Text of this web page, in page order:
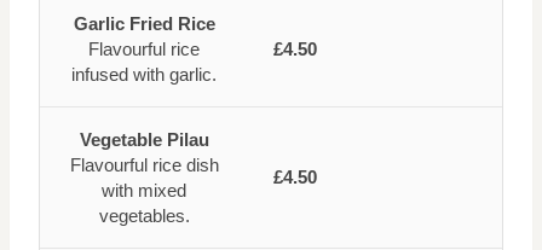
Garlic Fried Rice
Flavourful rice
infused with garlic.
£4.50
Vegetable Pilau
Flavourful rice dish
with mixed
vegetables.
£4.50